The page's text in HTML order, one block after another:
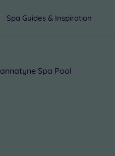
Spa Guides & Inspiration